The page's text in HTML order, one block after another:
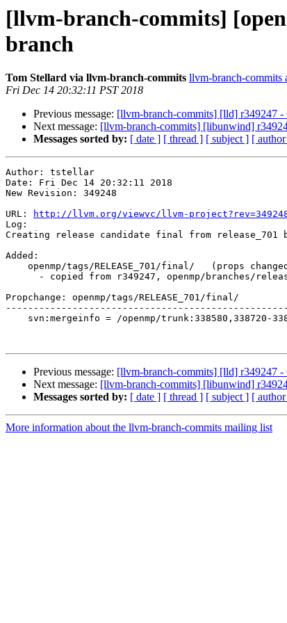
[llvm-branch-commits]
branch
Tom Stellard via llvm-branch-commits llvm-branch-commits
Fri Dec 14 20:32:11 PST 2018
Previous message: [llvm-branch-commits] [lld] r349247 -
Next message: [llvm-branch-commits] [libunwind]
Messages sorted by: [ date ] [ thread ] [ subject ] [
Author: tstellar
Date: Fri Dec 14 20:32:11 2018
New Revision: 349248
URL:
http://llvm.org/viewvc/llvm-
Log:
Creating release candidate final from release_701
Added:
Propchange: openmp/tags/RELEASE_701/final/
Previous message: [llvm-branch-commits] [lld] r349247 -
Next message: [llvm-branch-commits] [libunwind]
Messages sorted by: [ date ] [ thread ] [ subject ] [
More information about the llvm-branch-commits mailing list